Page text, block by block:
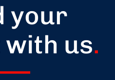
your
us.